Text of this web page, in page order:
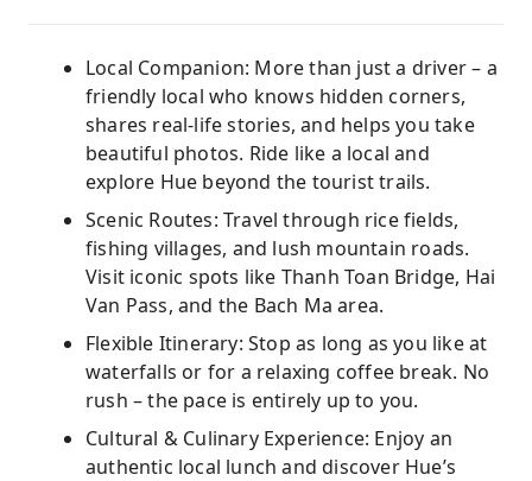
Local Companion: More than just a driver – a
friendly local who knows hidden corners,
shares real-life stories, and helps you take
beautiful photos. Ride like a local and
explore Hue beyond the tourist trails.
Scenic Routes: Travel through rice fields,
fishing villages, and lush mountain roads.
Visit iconic spots like Thanh Toan Bridge, Hai
Van Pass, and the Bach Ma area.
Flexible Itinerary: Stop as long as you like at
waterfalls or for a relaxing coffee break. No
rush – the pace is entirely up to you.
Cultural & Culinary Experience: Enjoy an
authentic local lunch and discover Hue’s